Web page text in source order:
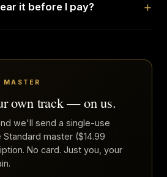
it before I pay?
MASTER
own track — on us.
we'll send a single-use
master ($14.99
No card. Just you, your